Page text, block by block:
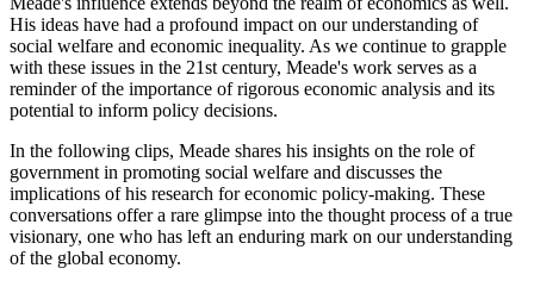
His ideas have had a profound impact on our understanding of
social welfare and economic inequality. As we continue to grapple
with these issues in the 21st century, Meade's work serves as a
reminder of the importance of rigorous economic analysis and its
potential to inform policy decisions.
In the following clips, Meade shares his insights on the role of
government in promoting social welfare and discusses the
implications of his research for economic policy-making. These
conversations offer a rare glimpse into the thought process of a true
visionary, one who has left an enduring mark on our understanding
of the global economy.